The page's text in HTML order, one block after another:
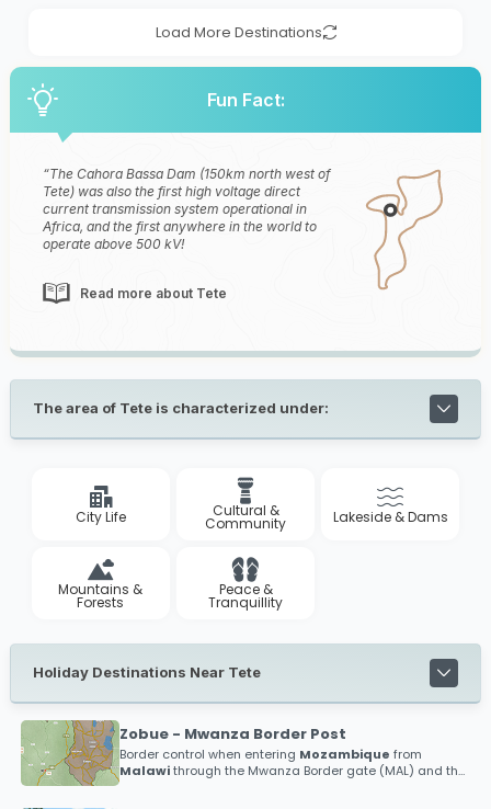
Load More Destinations
Fun Fact:
The Cahora Bassa Dam (150km north west of
Tete) was also the first high voltage direct
current transmission system operational in
Africa, and the first anywhere in the world to
operate above 500 kV!
Read more about Tete
The area of Tete is characterized under:
City Life Cultural &
Community Lakeside & Dams
Mountains &
Forests
Peace &
Tranquillity
Holiday Destinations Near Tete
Zobue - Mwanza Border Post
Border control when entering Mozambique from
Malawithrough the Mwanza Border gate (MAL) and the
Zobue Border gate (MOZ)